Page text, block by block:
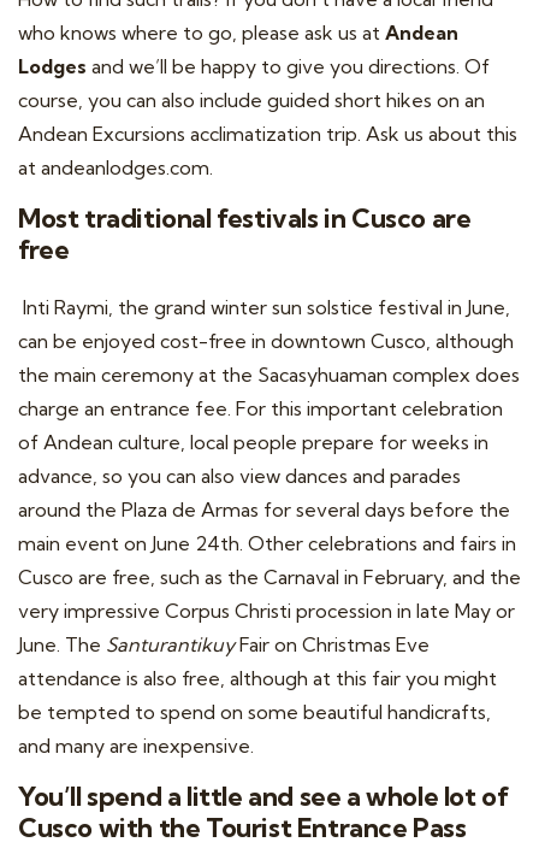
who knows where to go, please ask us at Andean
Lodges and we’ll be happy to give you directions. Of
course, you can also include guided short hikes on an
Andean Excursions acclimatization trip. Ask us about this
at andeanlodges.com.
Most traditional festivals in Cusco are
free
Inti Raymi, the grand winter sun solstice festival in June,
can be enjoyed cost-free in downtown Cusco, although
the main ceremony at the Sacasyhuaman complex does
charge an entrance fee. For this important celebration
of Andean culture, local people prepare for weeks in
advance, so you can also view dances and parades
around the Plaza de Armas for several days before the
main event on June 24th. Other celebrations and fairs in
Cusco are free, such as the Carnaval in February, and the
very impressive Corpus Christi procession in late May or
June. The SanturantikuyFair on Christmas Eve
attendance is also free, although at this fair you might
be tempted to spend on some beautiful handicrafts,
and many are inexpensive.
You’ll spend a little and see a whole lot of
Cusco with the Tourist Entrance Pass